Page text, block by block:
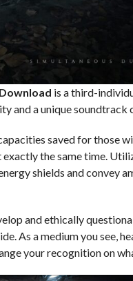
is a third-
and a unique
saved for those
the same time.
shields and convey
and ethically
As a medium you see,
your recognition on